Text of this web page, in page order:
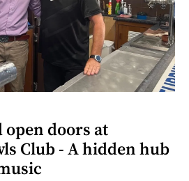
open doors at
Club - A hidden hub